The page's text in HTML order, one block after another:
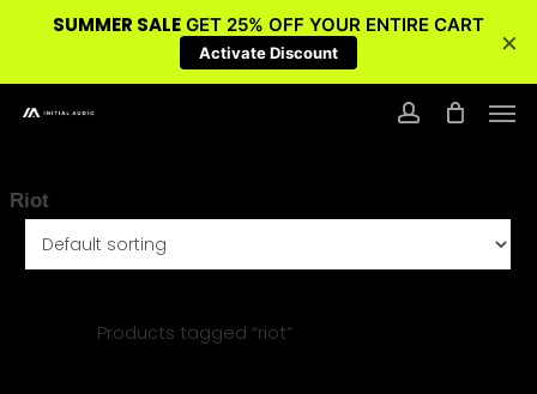
Riot
Products tagged “riot”
SUMMER SALE GET 25% OFF YOUR ENTIRE CART
Activate Discount ×